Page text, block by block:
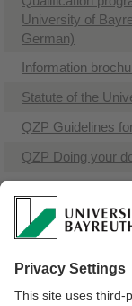
University of
German)
Information
​Statute of the
QZP Guidelines
QZP Doing your
Doctorate with a
(only available in
Bayreuth-WiN-
Research
If you want to